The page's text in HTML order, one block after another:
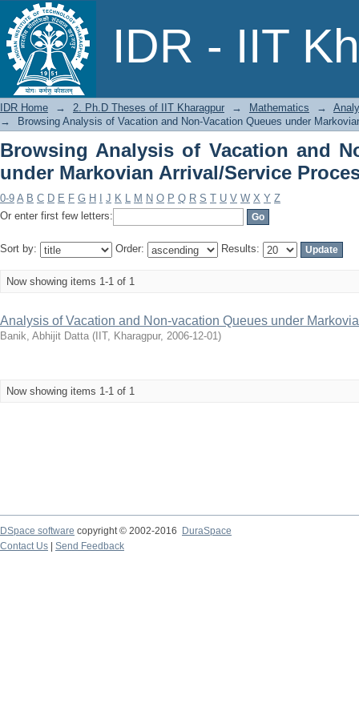
IDR - IIT
Browsing Analysis of Vacation
Arrival/Service Process by Title
IDR Home → 2. Ph.D Theses of IIT Kharagpur → Mathematics →
→
Browsing Analysis of Vacation and Non-Vacation Queues under
Browsing Analysis of Vacation and
under Markovian Arrival/Service
0-9 A B C D E F G H J K L M N O P Q R S T U V W X Y Z
Or enter first few letters:
Sort by: Order: Results:
Now showing items 1-1 of 1
Analysis of Vacation and Non-vacation Queues under
Banik, Abhijit Datta ( IIT, Kharagpur, 2006-12-01)
Now showing items 1-1 of 1
DSpace software copyright © 2002-2016
DuraSpace
Contact Us
Send Feedback